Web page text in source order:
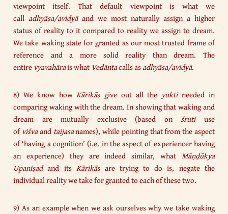
viewpoint itself. That default viewpoint is what we
call adhyāsa/avidyāand we most naturally assign a higher
status of reality to it compared to reality we assign to dream.
We take waking state for granted as our most trusted frame of
reference and a more solid reality than dream. The
entire vyavahārais what Vedāntacalls asadhyāsa/avidyā.
8) We know howKārikās give out all the yuktineeded in
comparing waking with the dream. In showing that waking and
dream are mutually exclusive (based onśrutiuse
of viśvaand taijasanames), while pointing that from the aspect
of ‘having a cognition’ (i.e. in the aspect of experiencer having
an experience) they are indeed similar, what Māṇḍūkya
Upaniṣadand its Kārikās are trying to do is, negate the
individual reality we take for granted to each of these two.
9) As an example when we ask ourselves why we take waking